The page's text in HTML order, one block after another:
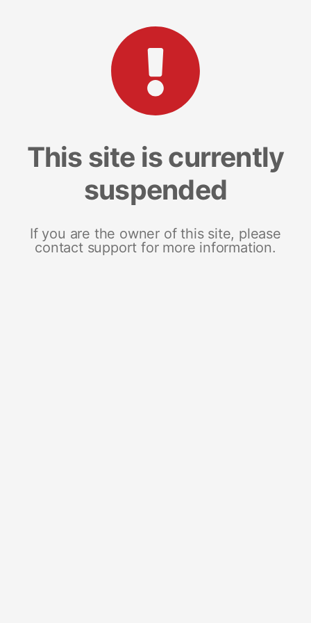
This site is currently
suspended
If you are the owner of this site, please
contact support for more information.